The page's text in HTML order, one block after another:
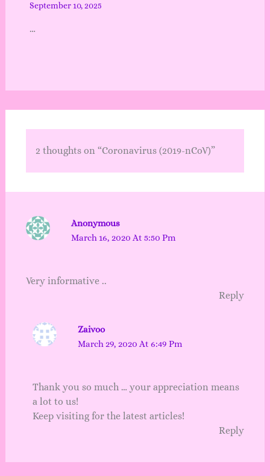
September 10, 2025
…
2 thoughts on “Coronavirus (2019-nCoV)”
Anonymous
March 16, 2020 At 5:50 Pm
Very informative ..
Reply
Zaivoo
March 29, 2020 At 6:49 Pm
Thank you so much … your appreciation means
a lot to us!
Keep visiting for the latest articles!
Reply